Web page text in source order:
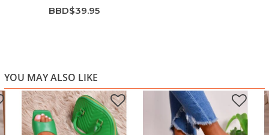
BBD$39.95
YOU MAY ALSO LIKE